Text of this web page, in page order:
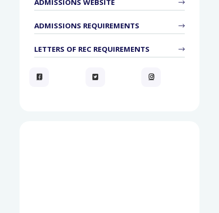
ADMISSIONS WEBSITE
ADMISSIONS REQUIREMENTS
LETTERS OF REC REQUIREMENTS
  